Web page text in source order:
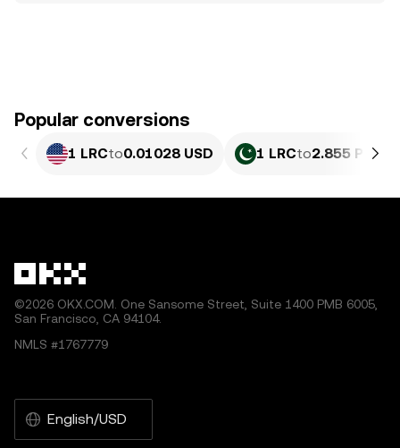
Popular conversions
1 LRCto0.01028 USD 1 LRCto2.855 PKR
©2026 OKX.COM. One Sansome Street, Suite 1400 PMB 6005,
San Francisco, CA 94104.
NMLS #1767779
English/USD